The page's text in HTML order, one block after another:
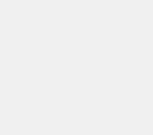
attention, judgment, and
to take over at any time.
service plan. Package